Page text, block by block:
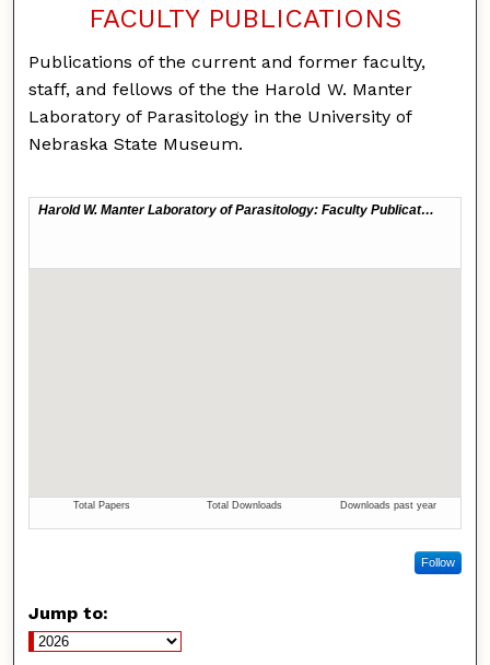
FACULTY PUBLICATIONS
Publications of the current and former faculty,
staff, and fellows of the the Harold W. Manter
Laboratory of Parasitology in the University of
Nebraska State Museum.
Follow
Jump to: